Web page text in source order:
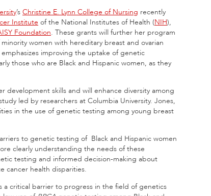
’s Christine E. Lynn College of Nursing recently
Institute of the National Institutes of Health (NIH),
Foundation. These grants will further her program
women with hereditary breast and ovarian
improving the uptake of genetic
those who are Black and Hispanic women, as they
development skills and will enhance diversity among
led by researchers at Columbia University. Jones,
in the use of genetic testing among young breast
to genetic testing of Black and Hispanic women
clearly understanding the needs of these
testing and informed decision-making about
cancer health disparities.
critical barrier to progress in the field of genetics